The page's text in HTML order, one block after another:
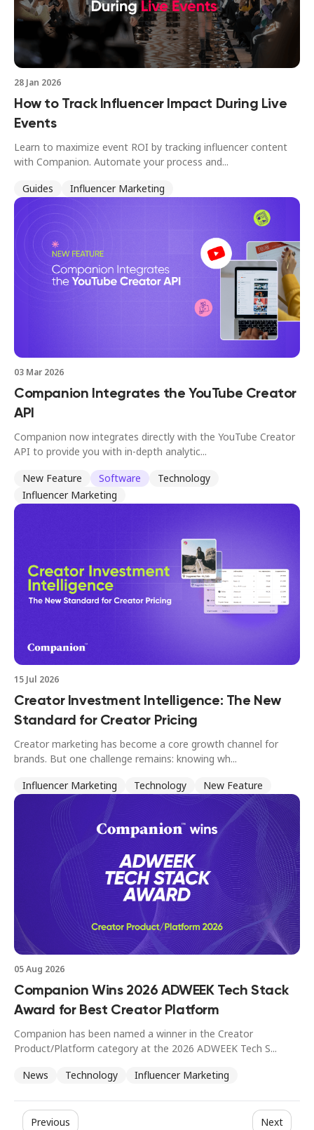
28 Jan 2026
How to Track Influencer Impact During Live
Events
Learn to maximize event ROI by tracking influencer content
with Companion. Automate your process and...
Guides
Influencer Marketing
03 Mar 2026
Companion Integrates the YouTube Creator
API
Companion now integrates directly with the YouTube Creator
API to provide you with in-depth analytic...
New Feature
Software
Technology
Influencer Marketing
15 Jul 2026
Creator Investment Intelligence: The New
Standard for Creator Pricing
Creator marketing has become a core growth channel for
brands. But one challenge remains: knowing wh...
Influencer Marketing
Technology New Feature
05 Aug 2026
Companion Wins 2026 ADWEEK Tech Stack
Award for Best Creator Platform
Companion has been named a winner in the Creator
Product/Platform category at the 2026 ADWEEK Tech S...
News
Technology Influencer Marketing
Previous Next